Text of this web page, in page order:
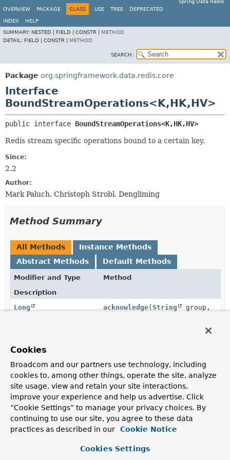
Spring Data Redis
OVERVIEW
PACKAGE CLASS USE TREE DEPRECATED
INDEX
HELP
SUMMARY: NESTED | FIELD | CONSTR | METHOD
DETAIL: FIELD | CONSTR | METHOD
SEARCH:
Package org.springframework.data.redis.core
Interface
BoundStreamOperations<K,HK,HV>
public interface BoundStreamOperations<K,HK,HV>
Redis stream specific operations bound to a certain key.
Since:
2.2
Author:
Mark Paluch, Christoph Strobl, Dengliming
Method Summary
All Methods
Instance Methods
Abstract Methods
Default Methods
Modifier and Type
Method
Description
Long
acknowledge(String
group,
RecordId
Append a record to the stream key.
String
createGroup
ReadOffset
readOffset,
String group)
Create a consumer group.
Long delete(String ... recordIds)
Removes the specified entries from the stream.
Cookies
Broadcom and our partners use technology, including
cookies to, among other things, operate the site, analyze
site usage, view and retain your site interactions,
improve your experience and help us advertise. Click
“Cookie Settings” to manage your privacy choices. By
continuing to use our site, you agree to these data
practices as described in our
Cookie Notice
Cookies Settings